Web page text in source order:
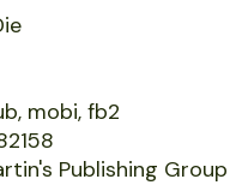
mobi, fb2
Publishing Group